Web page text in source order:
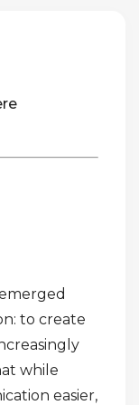
to create
while
easier,